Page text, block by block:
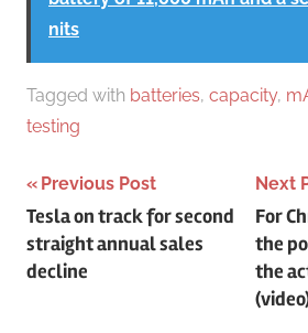
nits
Tagged with batteries, capacity,
testing
Post
navigation
Previous Post
Tesla on track for second
straight annual sales
decline
Next
For
the
the